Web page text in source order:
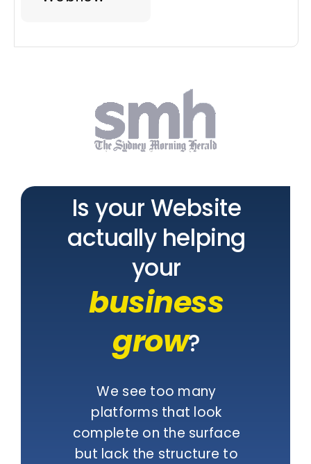
Is your Website
actually helping
your
business
grow?
We see too many
platforms that look
complete on the surface
but lack the structure to